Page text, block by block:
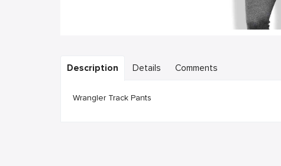
Description Details Comments
Wrangler Track Pants